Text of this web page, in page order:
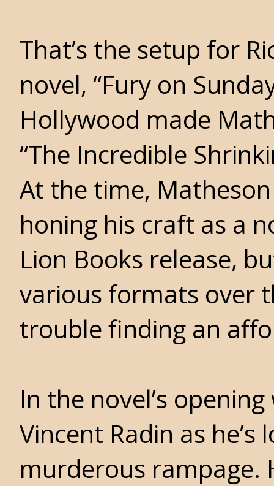
That’s the setup for
novel, “Fury on
Hollywood made
“The Incredible
At the time,
honing his craft as a
Lion Books release,
various formats over
trouble finding an
In the novel’s
Vincent Radin as
murderous rampage.